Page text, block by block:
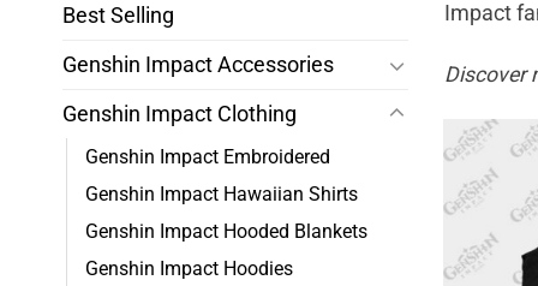
Best Selling
Genshin Impact Accessories
Genshin Impact Clothing
Genshin Impact Embroidered
Genshin Impact Hawaiian Shirts
Genshin Impact Hooded Blankets
Genshin Impact Hoodies
Impact
Discover